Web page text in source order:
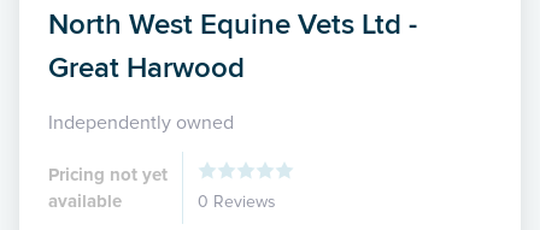
North West Equine Vets Ltd -
Great Harwood
Independently owned
Pricing not yet
available
0 Reviews